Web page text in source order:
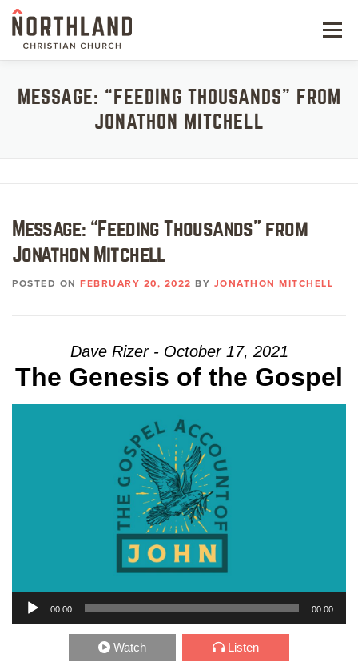
Skip
content
Menu
NEXT STEPS
WATCH
RESOURCES
MESSAGE: “FEEDING THOUSANDS” FROM
JONATHON MITCHELL
Message: “Feeding Thousands” from
Jonathon Mitchell
POSTED ON FEBRUARY 20, 2022 BY JONATHON MITCHELL
Dave Rizer - October 17, 2021
The Genesis of the Gospel
Audio Player
00:00 00:00
Watch Listen